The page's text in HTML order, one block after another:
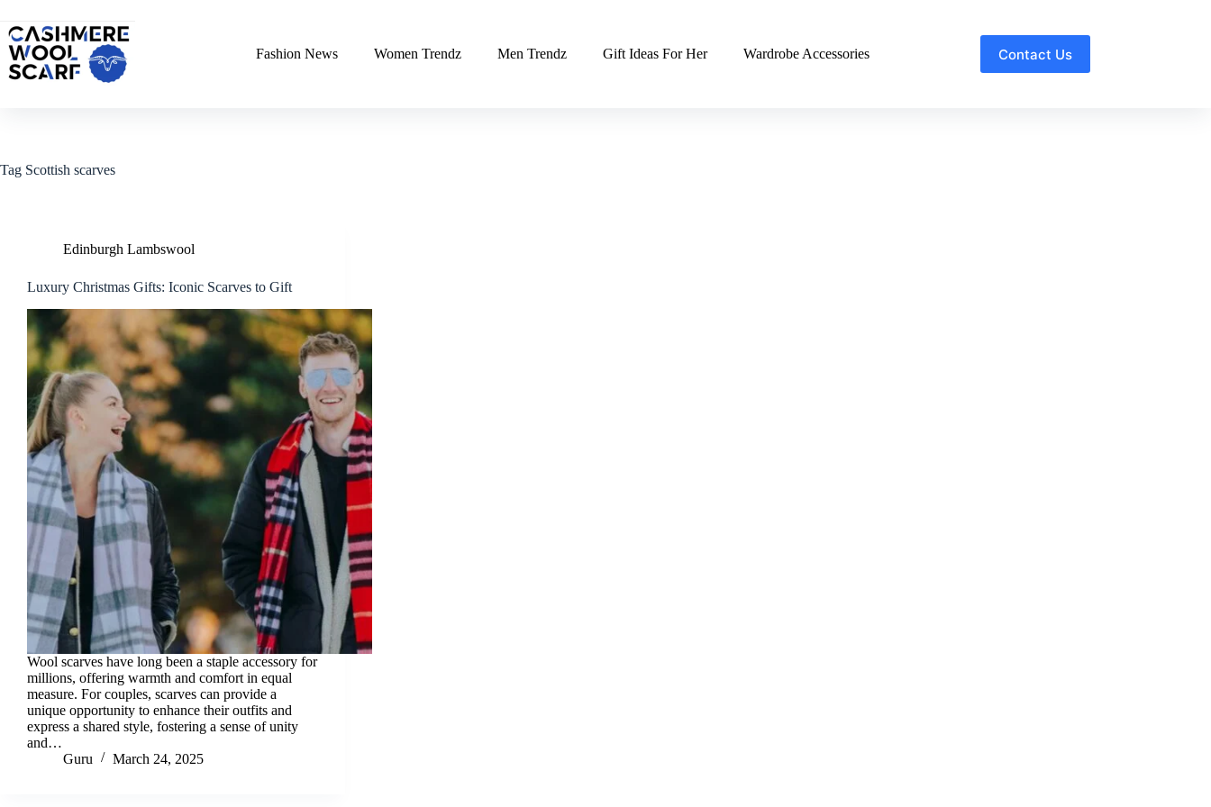
content
Fashion News
Women Trendz Men Trendz Gift Ideas For Her Wardrobe Accessories Contact Us
Tag Scottish scarves
Edinburgh Lambswool
Luxury Christmas Gifts: Iconic Scarves to Gift
Wool scarves have long been a staple accessory for
millions, offering warmth and comfort in equal
measure. For couples, scarves can provide a
unique opportunity to enhance their outfits and
express a shared style, fostering a sense of unity
and…
Guru
March 24, 2025